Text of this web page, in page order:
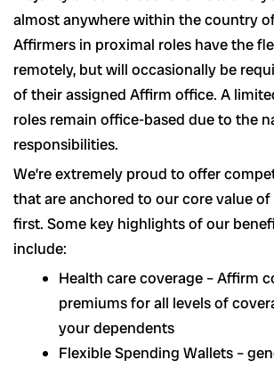
almost anywhere within the country
Affirmers in proximal roles have the
remotely, but will occasionally be
of their assigned Affirm office. A
roles remain office-based due to the
responsibilities.
We’re extremely proud to offer
that are anchored to our core value
first. Some key highlights of our
include:
Health care coverage – Affirm
premiums for all levels of
your dependents
Flexible Spending Wallets –